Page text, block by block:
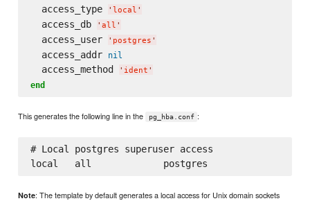
  access_type
' local '
  access_db
' all '
  access_user
' postgres '
  access_addr
nil
  access_method
' ident '
end
This generates the following line in the pg_hba.conf :
# Local postgres superuser access
Note: The template by default generates a local access for Unix domain sockets